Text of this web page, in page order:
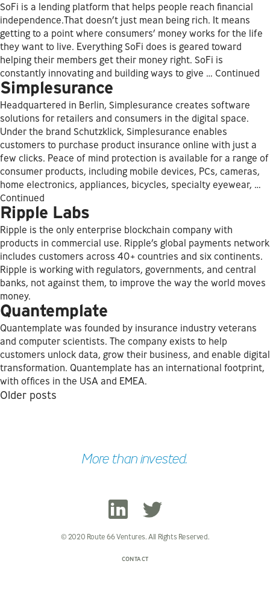
SoFi is a lending platform that helps people reach financial
independence.That doesn’t just mean being rich. It means
getting to a point where consumers’ money works for the life
they want to live. Everything SoFi does is geared toward
helping their members get their money right. SoFi is
constantly innovating and building ways to give … Continued
Simplesurance
Headquartered in Berlin, Simplesurance creates software
solutions for retailers and consumers in the digital space.
Under the brand Schutzklick, Simplesurance enables
customers to purchase product insurance online with just a
few clicks. Peace of mind protection is available for a range of
consumer products, including mobile devices, PCs, cameras,
home electronics, appliances, bicycles, specialty eyewear, …
Continued
Ripple Labs
Ripple is the only enterprise blockchain company with
products in commercial use. Ripple’s global payments network
includes customers across 40+ countries and six continents.
Ripple is working with regulators, governments, and central
banks, not against them, to improve the way the world moves
money.
Quantemplate
Quantemplate was founded by insurance industry veterans
and computer scientists. The company exists to help
customers unlock data, grow their business, and enable digital
transformation. Quantemplate has an international footprint,
with offices in the USA and EMEA.
Posts
Older posts
More than invested.
© 2020 Route 66 Ventures. All Rights Reserved.
CONTACT